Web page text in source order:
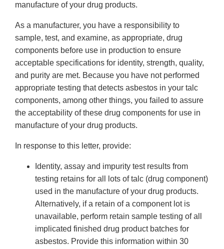
manufacture of your drug products.
As a manufacturer, you have a responsibility to
sample, test, and examine, as appropriate, drug
components before use in production to ensure
acceptable specifications for identity, strength, quality,
and purity are met. Because you have not performed
appropriate testing that detects asbestos in your talc
components, among other things, you failed to assure
the acceptability of these drug components for use in
manufacture of your drug products.
In response to this letter, provide:
Identity, assay and impurity test results from
testing retains for all lots of talc (drug component)
used in the manufacture of your drug products.
Alternatively, if a retain of a component lot is
unavailable, perform retain sample testing of all
implicated finished drug product batches for
asbestos. Provide this information within 30